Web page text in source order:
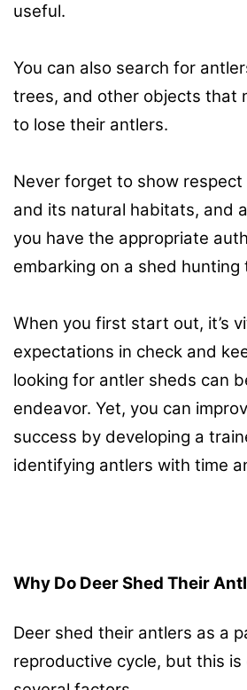
useful.
You can also search for
trees, and other objects that
to lose their antlers.
Never forget to show
and its natural habitats, and
you have the appropriate
embarking on a shed hunting
When you first start out, it’s
expectations in check and
looking for antler sheds can
endeavor. Yet, you can
success by developing a
identifying antlers with time
Why Do Deer Shed Their
Deer shed their antlers as a
reproductive cycle, but this is